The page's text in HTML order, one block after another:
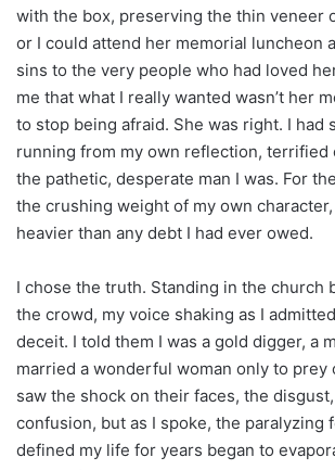
with the box, preserving the thin veneer
or I could attend her memorial luncheon
sins to the very people who had loved
me that what I really wanted wasn’t her
to stop being afraid. She was right. I had
running from my own reflection, terrified
the pathetic, desperate man I was. For
the crushing weight of my own
heavier than any debt I had ever owed.
I chose the truth. Standing in the church
the crowd, my voice shaking as I
deceit. I told them I was a gold digger, a
married a wonderful woman only to prey
saw the shock on their faces, the
confusion, but as I spoke, the paralyzing
defined my life for years began to